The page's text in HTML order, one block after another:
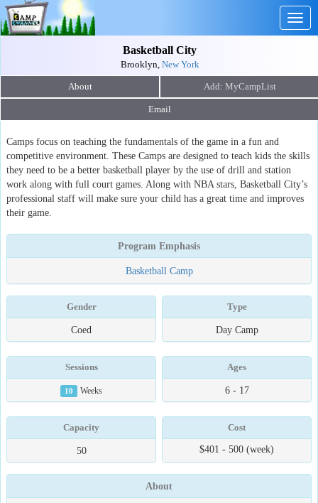
Basketball City
Brooklyn, New York
About
Email
Camps focus on teaching the fundamentals of the game in a fun and
competitive environment. These Camps are designed to teach kids the skills
they need to be a better basketball player by the use of drill and station
work along with full court games. Along with NBA stars, Basketball City’s
professional staff will make sure your child has a great time and improves
their game.
Program Emphasis
Basketball Camp
Gender
Coed
Type
Day Camp
Sessions
10 Weeks
Ages
6 - 17
Capacity
50
Cost
$401 - 500 (week)
About